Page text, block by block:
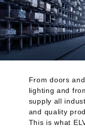
From doors
lighting and
supply all
and quality
This is what